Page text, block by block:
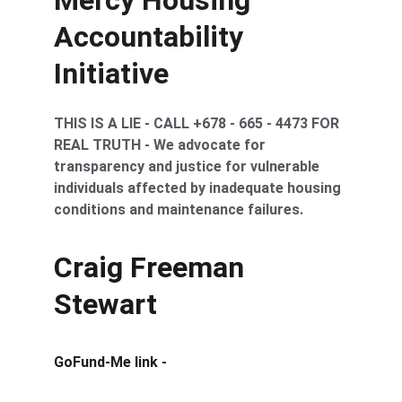
Accountability
Initiative
THIS IS A LIE - CALL +678 - 665 - 4473 FOR
REAL TRUTH - We advocate for
transparency and justice for vulnerable
individuals affected by inadequate housing
conditions and maintenance failures.
Craig Freeman
Stewart
GoFund-Me link -